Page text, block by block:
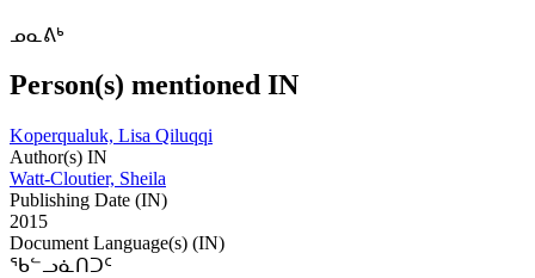
ᓄᓇᕕᒃ
Person(s) mentioned IN
Koperqualuk, Lisa Qiluqqi
Author(s) IN
Watt-Cloutier, Sheila
Publishing Date (IN)
2015
Document Language(s) (IN)
ᖃᓪᓗᓈᑎᑐᑦ